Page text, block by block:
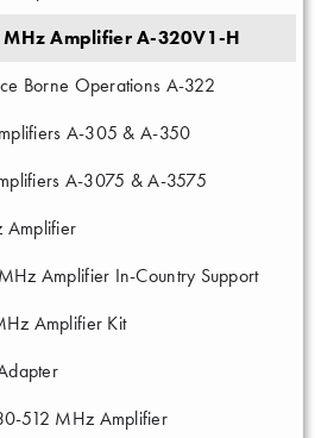
Amplifier A-320V1-H
Borne Operations A-322
A-305 & A-350
A-3075 & A-3575
Amplifier In-Country Support
Amplifier Kit
512 MHz Amplifier